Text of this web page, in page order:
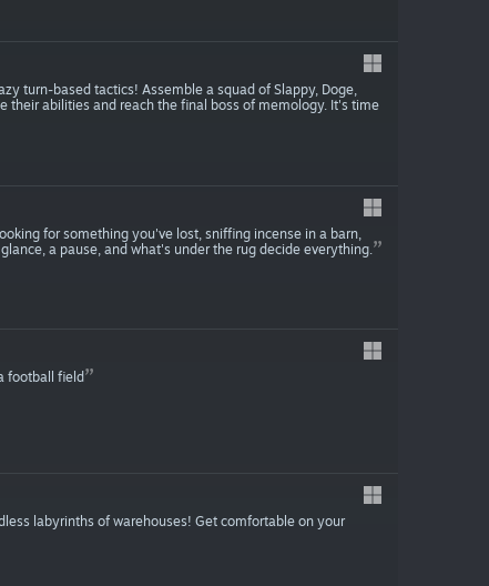
turn-based tactics! Assemble a squad of Slappy, Doge,
their abilities and reach the final boss of memology. It's time
for something you've lost, sniffing incense in a barn,
a pause, and what's under the rug decide everything.
football field
labyrinths of warehouses! Get comfortable on your